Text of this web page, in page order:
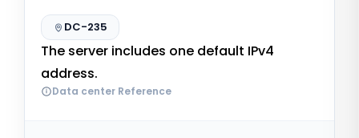
DC-235
The server includes one default IPv4
address.
Data center Reference